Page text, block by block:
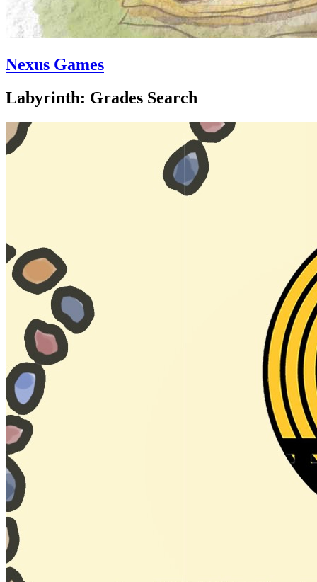
Nexus Games
Labyrinth: Grades Search